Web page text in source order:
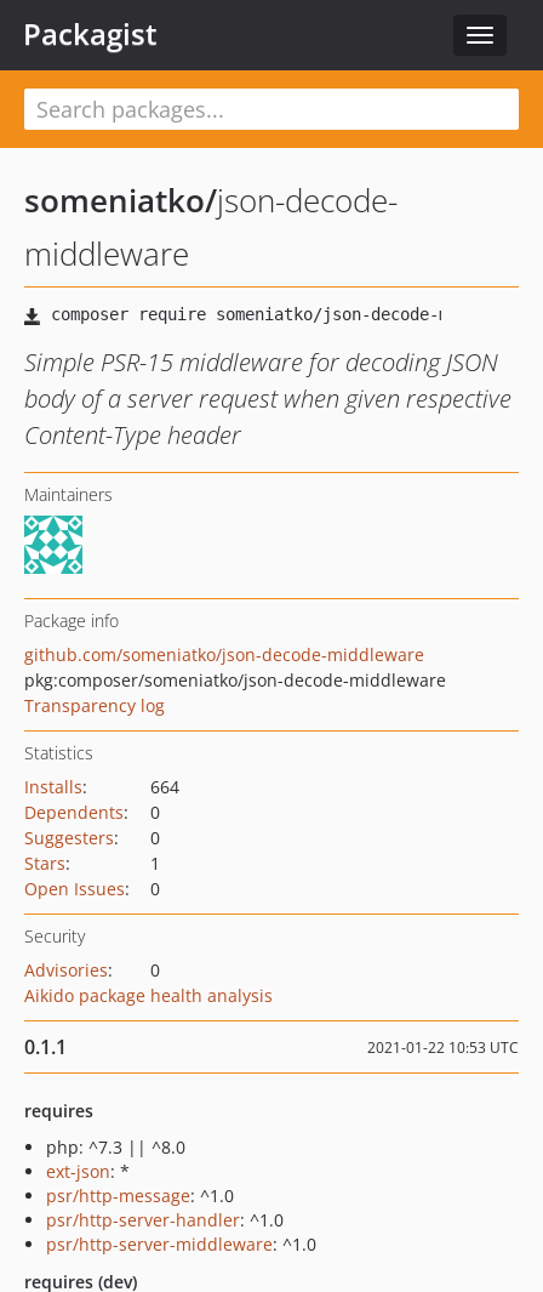
Toggle
Packagist
someniatko/json-decode-
middleware
Simple PSR-15 middleware for decoding JSON
body of a server request when given respective
Content-Type header
Maintainers
Package info
github.com/someniatko/json-decode-middleware
pkg:composer/someniatko/json-decode-middleware
Transparency log
Statistics
Installs:
664
Dependents:
0
Suggesters:
0
Stars:
1
Open Issues: 0
Security
Advisories:
0
Aikido package health analysis
0.1.1 2021-01-22 10:53 UTC
requires
php: ^7.3 || ^8.0
ext-json: *
psr/http-message: ^1.0
psr/http-server-handler: ^1.0
psr/http-server-middleware: ^1.0
requires (dev)